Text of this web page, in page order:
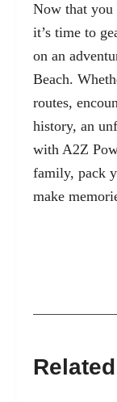
Now that you
it’s time to
on an
Beach.
routes,
history, an
with A2Z
family, pack
make